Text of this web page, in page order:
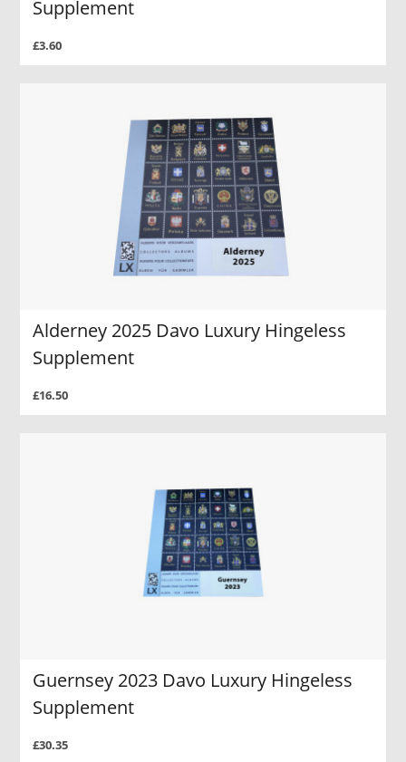
Supplement
£3.60
Alderney 2025 Davo Luxury Hingeless
Supplement
£16.50
Guernsey 2023 Davo Luxury Hingeless
Supplement
£30.35